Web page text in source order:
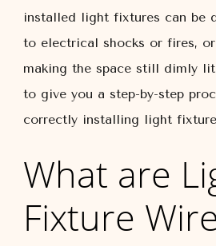
installed light fixtures can be
to electrical shocks or fires,
making the space still dimly
to give you a step-by-step
correctly installing light
What are
Fixture